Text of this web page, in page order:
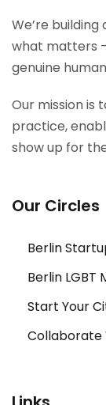
We’re
what matters
genuine
Our mission is
practice,
show up for
Our Circles
Berlin
Berlin LGBT
Start Your
Collaborate